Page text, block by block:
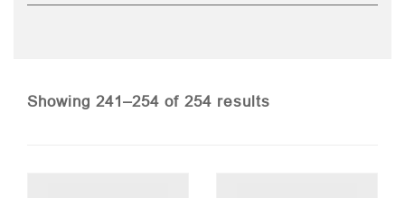
Showing 241–254 of 254 resultsSorted